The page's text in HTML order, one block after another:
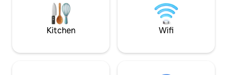
today to
charming
Kitchen Wifi